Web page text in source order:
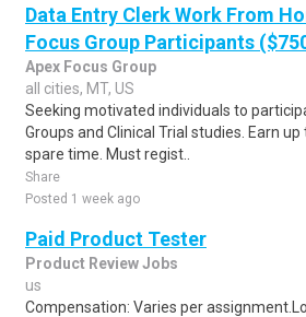
Data Entry Clerk Work From
Focus Group Participants
Apex Focus Group
all cities, MT, US
Seeking motivated individuals to
Groups and Clinical Trial studies. Earn
spare time. Must regist..
Share
Posted 1 week ago
Paid Product Tester
Product Review Jobs
us
Compensation: Varies per